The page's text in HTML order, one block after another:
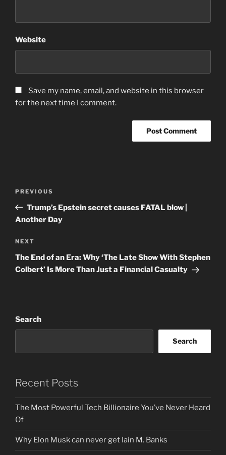
Website
Save my name, email, and website in this browser
for the next time I comment.
Previous
Post
PREVIOUS
Trump’s Epstein secret causes FATAL blow |
Another Day
Next
Post
NEXT
The End of an Era: Why ‘The Late Show With Stephen
Colbert’ Is More Than Just a Financial Casualty
Search
Search
Recent Posts
The Most Powerful Tech Billionaire You’ve Never Heard
Of
Why Elon Musk can never get Iain M. Banks